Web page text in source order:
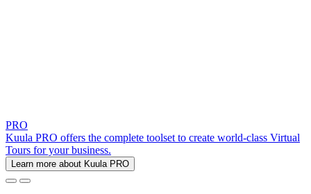
PRO
Kuula PRO offers the complete toolset to create world-class Virtual
Tours for your business.
Learn more about Kuula PRO